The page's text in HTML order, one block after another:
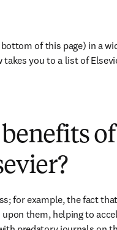
of this page) in a
you to a list of
for example, the fact
them, helping to